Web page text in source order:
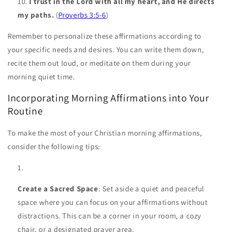
my paths. (Proverbs 3:5-6)
Remember to personalize these affirmations according to
your specific needs and desires. You can write them down,
recite them out loud, or meditate on them during your
morning quiet time.
Incorporating Morning Affirmations into Your
Routine
To make the most of your Christian morning affirmations,
consider the following tips:
Create a Sacred Space: Set aside a quiet and peaceful
space where you can focus on your affirmations without
distractions. This can be a corner in your room, a cozy
chair, or a designated prayer area.